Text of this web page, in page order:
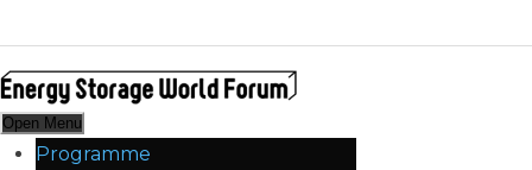
Open Menu
Programme